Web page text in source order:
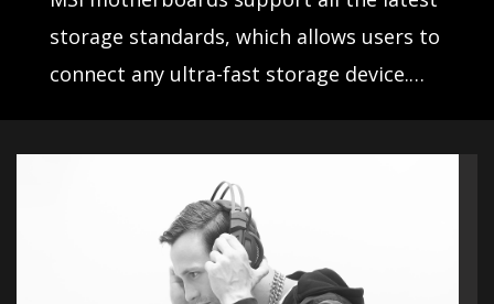
storage standards, which allows users to
connect any ultra-fast storage device.
have a real advantage over your enemies.